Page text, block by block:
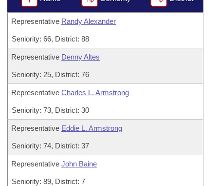
Representative Randy Alexander
Seniority: 66, District: 88
Representative Denny Altes
Seniority: 25, District: 76
Representative Charles L. Armstrong
Seniority: 73, District: 30
Representative Eddie L. Armstrong
Seniority: 74, District: 37
Representative John Baine
Seniority: 89, District: 7